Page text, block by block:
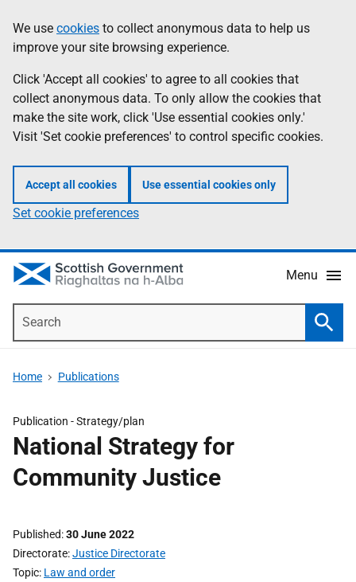
to
main
content
help
Information
We use cookies to collect anonymous data to help us
improve your site browsing experience.
Click 'Accept all cookies' to agree to all cookies that
collect anonymous data. To only allow the cookies that
make the site work, click 'Use essential cookies only.'
Visit 'Set cookie preferences' to control specific cookies.
Accept all cookies Use essential cookies only
Set cookie preferences
Menu
Home Publications
Publication -Strategy/plan
National Strategy for
Community Justice
Published 30 June 2022
Directorate Justice Directorate
Topic Law and order